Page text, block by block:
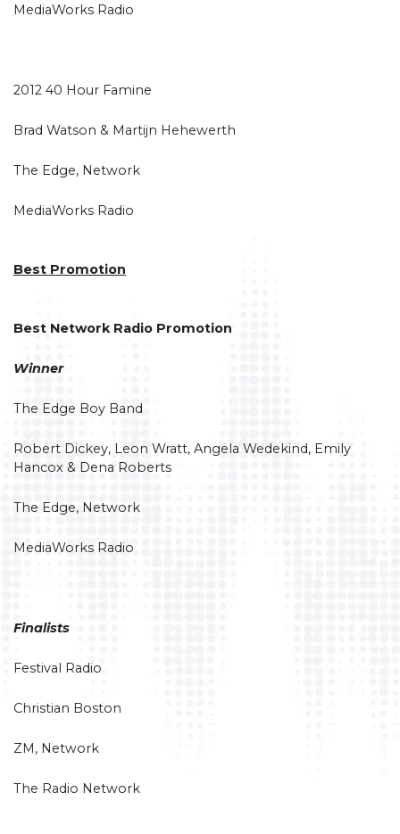
MediaWorks Radio
2012 40 Hour Famine
Brad Watson & Martijn Hehewerth
The Edge, Network
MediaWorks Radio
Best Promotion
Best Network Radio Promotion
Winner
The Edge Boy Band
Robert Dickey, Leon Wratt, Angela Wedekind, Emily
Hancox & Dena Roberts
The Edge, Network
MediaWorks Radio
Finalists
Festival Radio
Christian Boston
ZM, Network
The Radio Network